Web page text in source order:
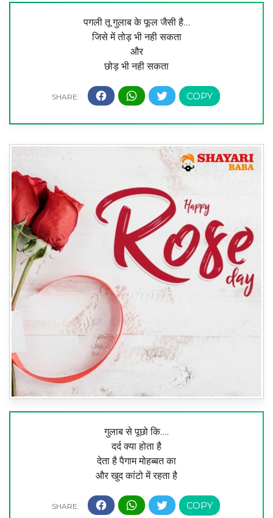
पगली तू गुलाब के फूल जैसी है…
जिसे में तोड़ भी नही सकता
और
छोड़ भी नही सकता
गुलाब से पूछो कि….
दर्द क्या होता है
देता है पैगाम मोहब्बत का
और खुद कांटो में रहता है